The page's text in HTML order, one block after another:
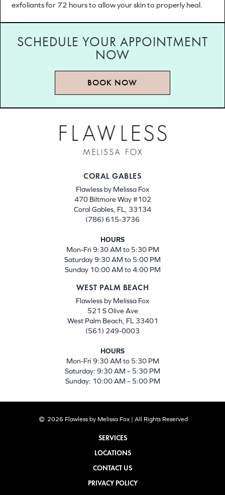
exfoliants for 72 hours to allow your skin to properly heal.
SCHEDULE YOUR APPOINTMENT
NOW
BOOK NOW
CORAL GABLES
Flawless by Melissa Fox
470 Biltmore Way #102
Coral Gables, FL, 33134
(786) 615-3736
HOURS
Mon-Fri 9:30 AM to 5:30 PM
Saturday 9:30 AM to 5:00 PM
Sunday 10:00 AM to 4:00 PM
WEST PALM BEACH
Flawless by Melissa Fox
521 S Olive Ave
West Palm Beach, FL 33401
(561) 249-0003
HOURS
Mon-Fri 9:30 AM to 5:30 PM
Saturday: 9:30 AM – 5:30 PM
Sunday: 10:00 AM – 5:00 PM
2026 Flawless by Melissa Fox | All Rights Reserved
SERVICES
LOCATIONS
CONTACT US
PRIVACY POLICY